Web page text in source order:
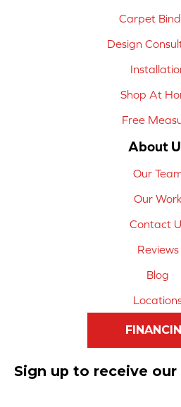
Carpet
Design
Shop At
Free
About
Our
Our Work
Contact
Reviews
Blog
Sign up to receive our